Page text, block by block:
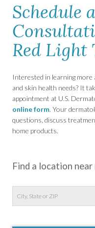
Schedule
Red Light
Interested in learning
and skin health needs? It
appointment at U.S.
online form. Your
questions, discuss
home products.
Find a location near